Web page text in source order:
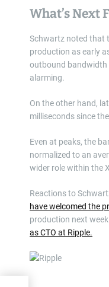
What’s Next
Schwartz noted that
production as early
outbound bandwidth
alarming.
On the other hand,
milliseconds since
Even at peaks, the
normalized to an
wider role within the
Reactions to
have welcomed the
production next
as CTO at Ripple.